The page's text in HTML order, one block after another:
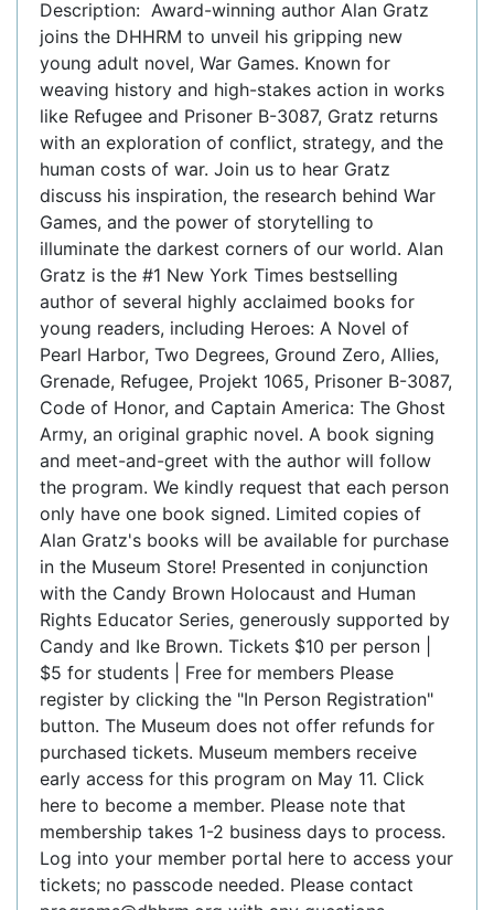
Description: Award-winning author Alan Gratz
joins the DHHRM to unveil his gripping new
young adult novel, War Games. Known for
weaving history and high-stakes action in works
like Refugee and Prisoner B-3087, Gratz returns
with an exploration of conflict, strategy, and the
human costs of war. Join us to hear Gratz
discuss his inspiration, the research behind War
Games, and the power of storytelling to
illuminate the darkest corners of our world. Alan
Gratz is the #1 New York Times bestselling
author of several highly acclaimed books for
young readers, including Heroes: A Novel of
Pearl Harbor, Two Degrees, Ground Zero, Allies,
Grenade, Refugee, Projekt 1065, Prisoner B-3087,
Code of Honor, and Captain America: The Ghost
Army, an original graphic novel. A book signing
and meet-and-greet with the author will follow
the program. We kindly request that each person
only have one book signed. Limited copies of
Alan Gratz's books will be available for purchase
in the Museum Store! Presented in conjunction
with the Candy Brown Holocaust and Human
Rights Educator Series, generously supported by
Candy and Ike Brown. Tickets $10 per person |
$5 for students | Free for members Please
register by clicking the "In Person Registration"
button. The Museum does not offer refunds for
purchased tickets. Museum members receive
early access for this program on May 11. Click
here to become a member. Please note that
membership takes 1-2 business days to process.
Log into your member portal here to access your
tickets; no passcode needed. Please contact